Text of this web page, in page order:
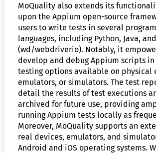
MoQuality also extends its
upon the Appium open-source
users to write tests in several
languages, including Python, Java,
(wd/webdriverio). Notably, it
develop and debug Appium scripts
testing options available on physical
emulators, or simulators. The test
detail the results of test executions
archived for future use, providing
running Appium tests locally as
Moreover, MoQuality supports an
real devices, emulators, and
Android and iOS operating systems.